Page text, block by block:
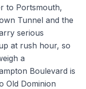
to Portsmouth,
Tunnel and the
serious
at rush hour, so
a
Boulevard is
Old Dominion